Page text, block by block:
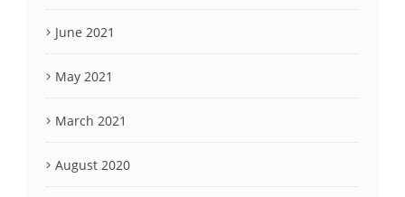
June 2021
May 2021
March 2021
August 2020